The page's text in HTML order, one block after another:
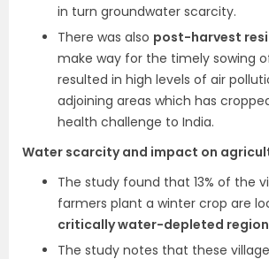
in turn groundwater scarcity.
There was also post-harvest
make way for the timely sowing
resulted in high levels of air
adjoining areas which has
health challenge to India.
Water scarcity and impact on
The study found that 13% of the
farmers plant a winter crop are
critically water-depleted
The study notes that these